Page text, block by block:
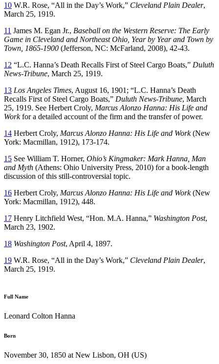
10 W.R. Rose, “All in the Day’s Work,” Cleveland Plain Dealer,
March 25, 1919.
11 James M. Egan Jr., Baseball on the Western Reserve: The Early
Game in Cleveland and Northeast Ohio, Year by Year and Town by
Town, 1865-1900 (Jefferson, NC: McFarland, 2008), 42-43.
12 “L.C. Hanna’s Death Recalls First of Steel Cargo Boats,” Duluth
News-Tribune, March 25, 1919.
13 Los Angeles Times, August 16, 1901; “L.C. Hanna’s Death
Recalls First of Steel Cargo Boats,” Duluth News-Tribune, March
25, 1919. See Herbert Croly, Marcus Alonzo Hanna: His Life and
Workfor a detailed account of the firm and the transfer of power.
14 Herbert Croly, Marcus Alonzo Hanna: His Life and Work(New
York: Macmillan, 1912), 173-174.
15 See William T. Horner, Ohio’s Kingmaker: Mark Hanna, Man
and Myth (Athens: Ohio University Press, 2010) for a book-length
discussion of this still-controversial topic.
16 Herbert Croly, Marcus Alonzo Hanna: His Life and Work(New
York: Macmillan, 1912), 448.
17 Henry Litchfield West, “Hon. M.A. Hanna,” Washington Post,
March 23, 1902.
18 Washington Post, April 4, 1897.
19 W.R. Rose, “All in the Day’s Work,” Cleveland Plain Dealer,
March 25, 1919.
Full Name
Leonard Colton Hanna
Born
November 30, 1850 at New Lisbon, OH (US)